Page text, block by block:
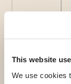
This website
We use cookies
o